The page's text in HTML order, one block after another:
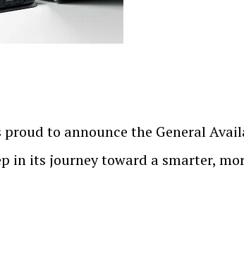
proud to announce the General
in its journey toward a smarter,